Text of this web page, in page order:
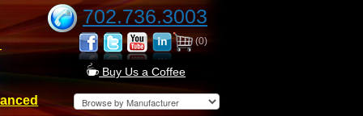
702.736.3003
(0)
Buy Us a Coffee